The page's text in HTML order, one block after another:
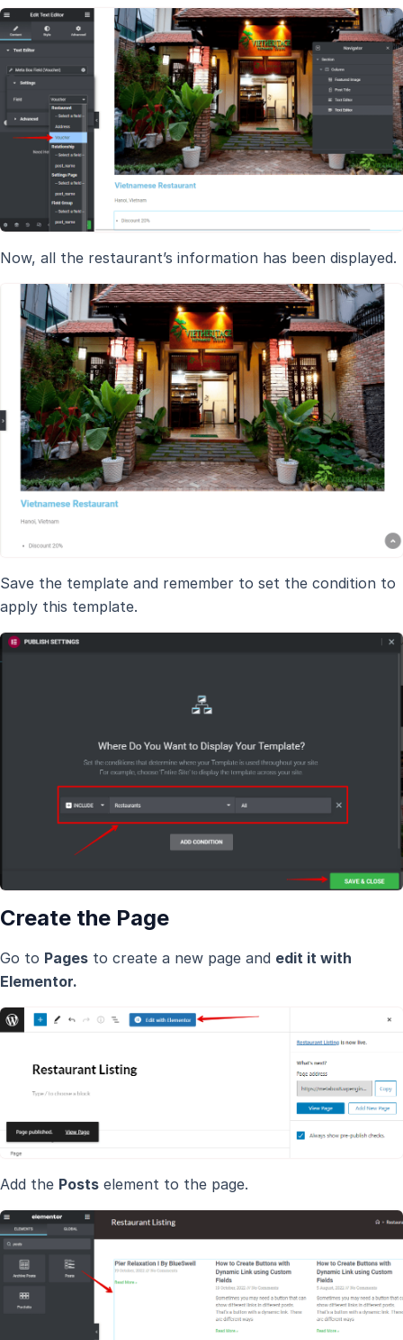
Now, all the restaurant’s information has been displayed.
Save the template and remember to set the condition to
apply this template.
Create the Page
Go to Pages to create a new page and edit it with
Elementor.
Add the Posts element to the page.